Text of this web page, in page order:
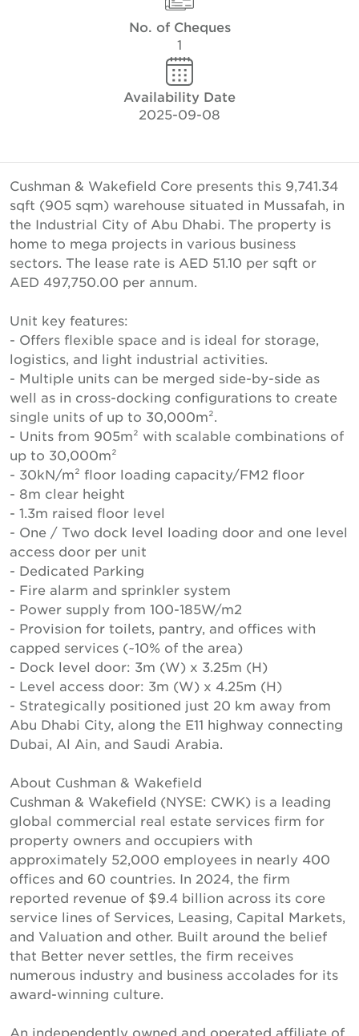
No. of Cheques
1
Availability Date
2025-09-08
Cushman & Wakefield Core presents this 9,741.34
sqft (905 sqm) warehouse situated in Mussafah, in
the Industrial City of Abu Dhabi. The property is
home to mega projects in various business
sectors. The lease rate is AED 51.10 per sqft or
AED 497,750.00 per annum.
Unit key features:
- Offers flexible space and is ideal for storage,
logistics, and light industrial activities.
- Multiple units can be merged side-by-side as
well as in cross-docking configurations to create
single units of up to 30,000m².
- Units from 905m² with scalable combinations of
up to 30,000m²
- 30kN/m² floor loading capacity/FM2 floor
- 8m clear height
- 1.3m raised floor level
- One / Two dock level loading door and one level
access door per unit
- Dedicated Parking
- Fire alarm and sprinkler system
- Power supply from 100-185W/m2
- Provision for toilets, pantry, and offices with
capped services (~10% of the area)
- Dock level door: 3m (W) x 3.25m (H)
- Level access door: 3m (W) x 4.25m (H)
- Strategically positioned just 20 km away from
Abu Dhabi City, along the E11 highway connecting
Dubai, Al Ain, and Saudi Arabia.
About Cushman & Wakefield
Cushman & Wakefield (NYSE: CWK) is a leading
global commercial real estate services firm for
property owners and occupiers with
approximately 52,000 employees in nearly 400
offices and 60 countries. In 2024, the firm
reported revenue of $9.4 billion across its core
service lines of Services, Leasing, Capital Markets,
and Valuation and other. Built around the belief
that Better never settles, the firm receives
numerous industry and business accolades for its
award-winning culture.
An independently owned and operated affiliate of